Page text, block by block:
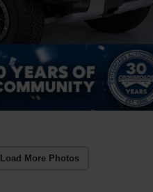
Load More Photos